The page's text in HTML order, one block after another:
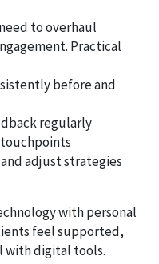
to overhaul
Practical
before and
regularly
adjust strategies
with personal
feel supported,
with digital tools.